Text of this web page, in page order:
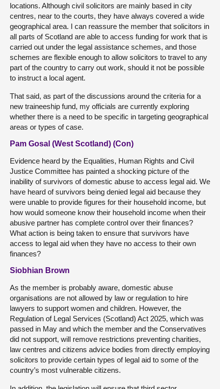
locations. Although civil solicitors are mainly based in city
centres, near to the courts, they have always covered a wide
geographical area. I can reassure the member that solicitors in
all parts of Scotland are able to access funding for work that is
carried out under the legal assistance schemes, and those
schemes are flexible enough to allow solicitors to travel to any
part of the country to carry out work, should it not be possible
to instruct a local agent.
That said, as part of the discussions around the criteria for a
new traineeship fund, my officials are currently exploring
whether there is a need to be specific in targeting geographical
areas or types of case.
Pam Gosal (West Scotland) (Con)
Evidence heard by the Equalities, Human Rights and Civil
Justice Committee has painted a shocking picture of the
inability of survivors of domestic abuse to access legal aid. We
have heard of survivors being denied legal aid because they
were unable to provide figures for their household income, but
how would someone know their household income when their
abusive partner has complete control over their finances?
What action is being taken to ensure that survivors have
access to legal aid when they have no access to their own
finances?
Siobhian Brown
As the member is probably aware, domestic abuse
organisations are not allowed by law or regulation to hire
lawyers to support women and children. However, the
Regulation of Legal Services (Scotland) Act 2025, which was
passed in May and which the member and the Conservatives
did not support, will remove restrictions preventing charities,
law centres and citizens advice bodies from directly employing
solicitors to provide certain types of legal aid to some of the
country’s most vulnerable citizens.